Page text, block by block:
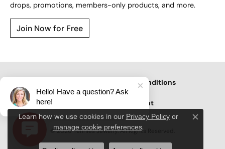
drops, promotions, members-only products, and more.
Join Now for Free
Terms & Conditions
Accessibility Statement
© 2026 Tennies Jewelry. All Rights Reserved.
Learn how we use cookies in our Privacy Policyor
manage cookie preferences.
Hello! Have a question? Ask
here!